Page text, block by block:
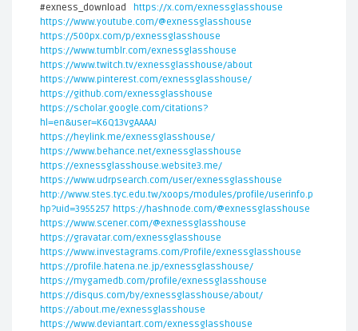
#exness_download https://x.com/exnessglasshouse
https://www.youtube.com/@exnessglasshouse
https://500px.com/p/exnessglasshouse
https://www.tumblr.com/exnessglasshouse
https://www.twitch.tv/exnessglasshouse/about
https://www.pinterest.com/exnessglasshouse/
https://github.com/exnessglasshouse
https://scholar.google.com/citations?
hl=en&user=K6Q13vgAAAAJ
https://heylink.me/exnessglasshouse/
https://www.behance.net/exnessglasshouse
https://exnessglasshouse.website3.me/
https://www.udrpsearch.com/user/exnessglasshouse
http://www.stes.tyc.edu.tw/xoops/modules/profile/userinfo.p
hp?uid=3955257 https://hashnode.com/@exnessglasshouse
https://www.scener.com/@exnessglasshouse
https://gravatar.com/exnessglasshouse
https://www.investagrams.com/Profile/exnessglasshouse
https://profile.hatena.ne.jp/exnessglasshouse/
https://mygamedb.com/profile/exnessglasshouse
https://disqus.com/by/exnessglasshouse/about/
https://about.me/exnessglasshouse
https://www.deviantart.com/exnessglasshouse